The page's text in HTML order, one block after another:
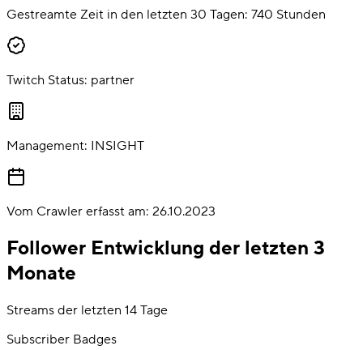
Gestreamte Zeit in den letzten 30 Tagen: 740 Stunden
Twitch Status: partner
Management: INSIGHT
Vom Crawler erfasst am: 26.10.2023
Follower Entwicklung der letzten 3
Monate
Streams der letzten 14 Tage
Subscriber Badges